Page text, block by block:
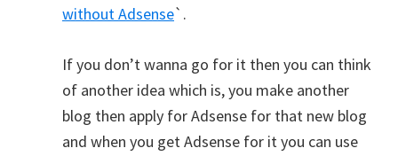
without Adsense`.
If you don’t wanna go for it then you can think
of another idea which is, you make another
blog then apply for Adsense for that new blog
and when you get Adsense for it you can use